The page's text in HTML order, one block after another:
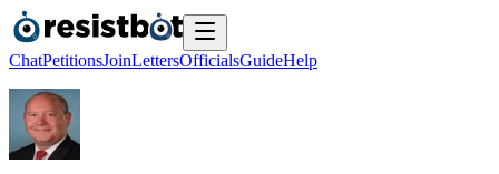
ChatPetitionsJoinLettersOfficialsGuideHelp